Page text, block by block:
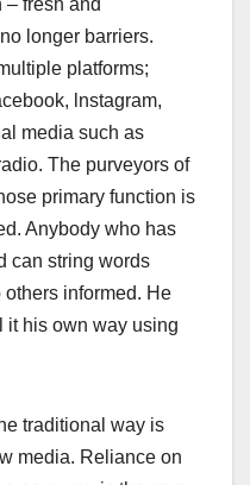
fresh and
longer barriers.
platforms;
lnstagram,
media such as
The purveyors of
primary function is
Anybody who has
can string words
informed. He
it his own way using
traditional way is
media. Reliance on